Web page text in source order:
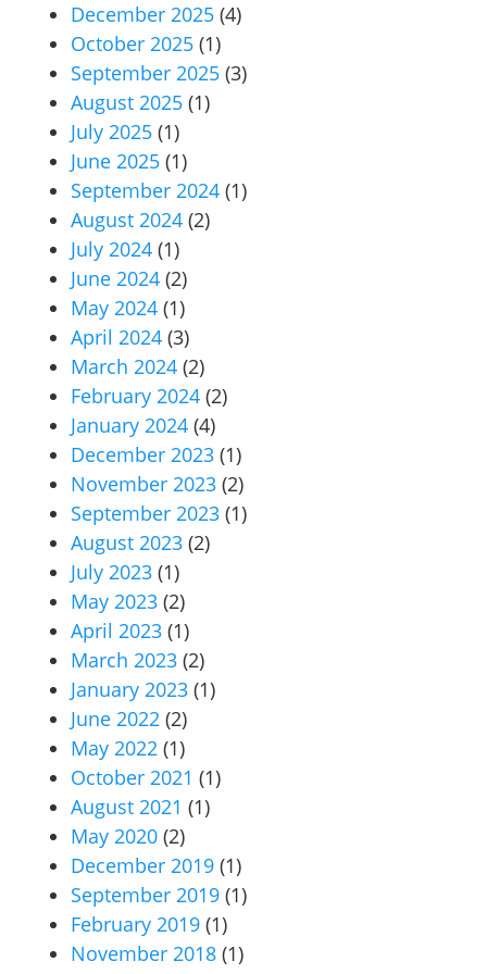
December 2025 (4)
October 2025 (1)
September 2025 (3)
August 2025 (1)
July 2025 (1)
June 2025 (1)
September 2024 (1)
August 2024 (2)
July 2024 (1)
June 2024 (2)
May 2024 (1)
April 2024 (3)
March 2024 (2)
February 2024 (2)
January 2024 (4)
December 2023 (1)
November 2023 (2)
September 2023 (1)
August 2023 (2)
July 2023 (1)
May 2023 (2)
April 2023 (1)
March 2023 (2)
January 2023 (1)
June 2022 (2)
May 2022 (1)
October 2021 (1)
August 2021 (1)
May 2020 (2)
December 2019 (1)
September 2019 (1)
February 2019 (1)
November 2018 (1)